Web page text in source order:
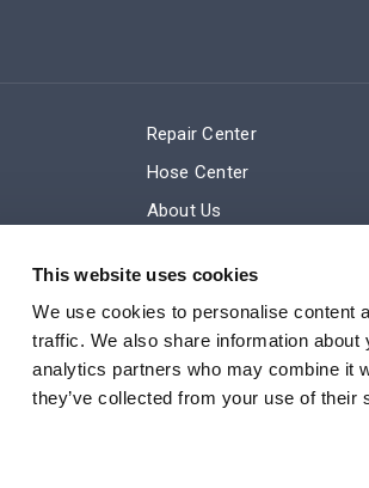
This website uses cookies
We use cookies to personalise content
traffic. We also share information
analytics partners who may combine it
they’ve collected from your use of their
of Sale
Repair Center
Hose Center
About Us
Subscribe